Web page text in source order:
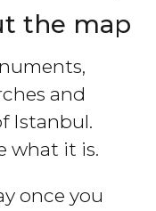
the map
and
Istanbul.
what it is.
once you